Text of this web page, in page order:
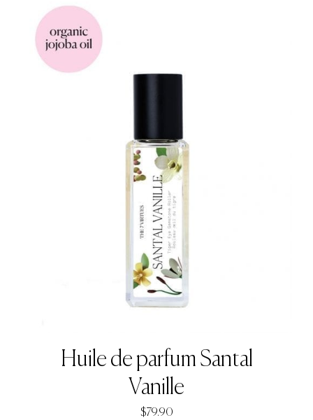
Huile de parfum Santal
Vanille
$79.90